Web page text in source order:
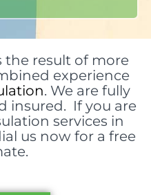
the result of more
experience
. We are fully
insured. If you are
services in
us now for a free